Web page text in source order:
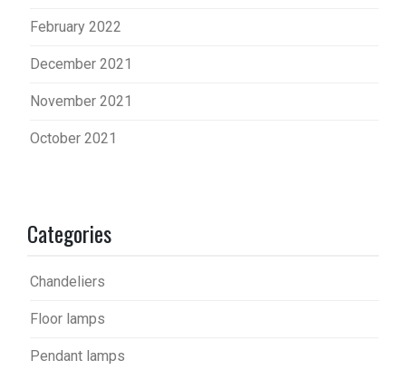
February 2022
December 2021
November 2021
October 2021
Categories
Chandeliers
Floor lamps
Pendant lamps